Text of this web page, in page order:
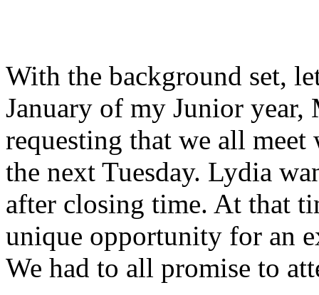
With the background set,
January of my Junior year,
requesting that we all
the next Tuesday. Lydia
after closing time. At that
unique opportunity for an
We had to all promise to